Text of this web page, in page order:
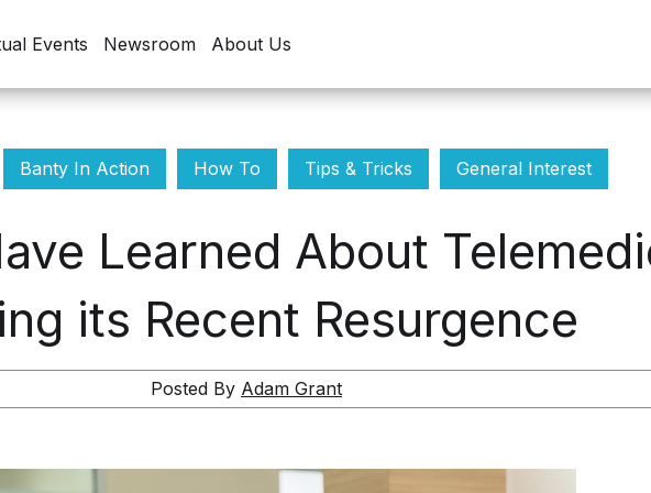
Events Newsroom About Us
Banty In Action How To Tips & Tricks General Interest
Learned About
its Recent Resurgence
Posted By Adam Grant